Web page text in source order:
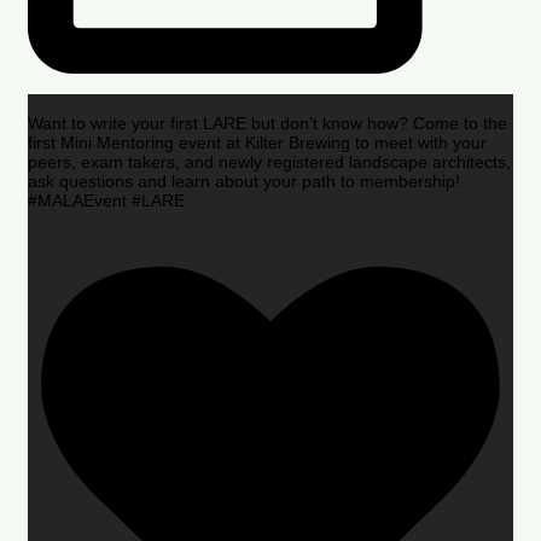
Want to write your first LARE but don’t know how? Come to the
first Mini Mentoring event at Kilter Brewing to meet with your
peers, exam takers, and newly registered landscape architects,
ask questions and learn about your path to membership!
#MALAEvent #LARE